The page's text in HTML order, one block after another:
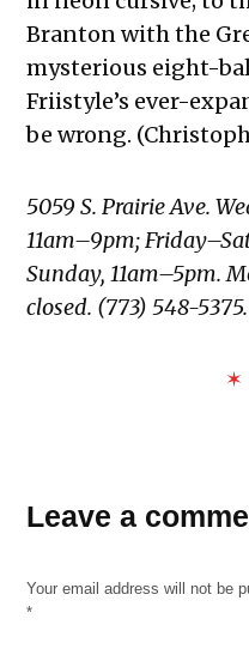
Branton with the
mysterious eight-
Friistyle’s ever-
be wrong.
5059 S. Prairie Ave.
11am–9pm;
Sunday, 11am–5pm.
closed. (773) 548-5375.
✶
Best
of the
Leave a
Your email address will not be
*